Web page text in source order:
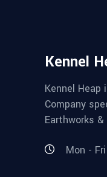
Kennel
Kennel Heap
Company
Earthworks
Mon -